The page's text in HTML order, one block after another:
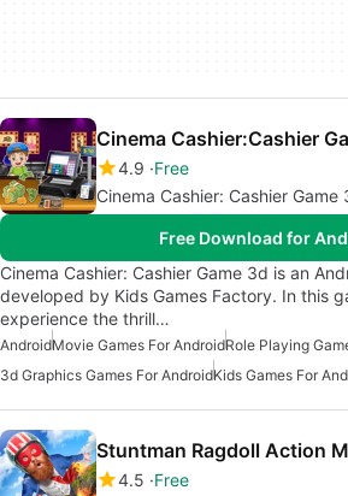
Cinema Cashier:Cashier
4.9 Free
Cinema Cashier: Cashier Game
Free Download for
Cinema Cashier: Cashier Game 3d is an
developed by Kids Games Factory. In this
experience the thrill…
AndroidMovie Games For AndroidRole Playing
3d Graphics Games For AndroidKids Games For
Stuntman Ragdoll Action
4.5 Free